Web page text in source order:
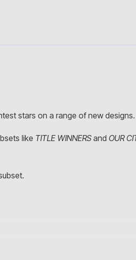
stars on a range of new designs.
like TITLE WINNERSand OUR